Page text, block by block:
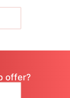
offer?